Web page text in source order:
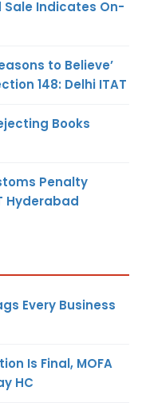
Sale Indicates On-
to Believe’
148: Delhi ITAT
Books
Penalty
Hyderabad
Every Business
Is Final, MOFA
HC